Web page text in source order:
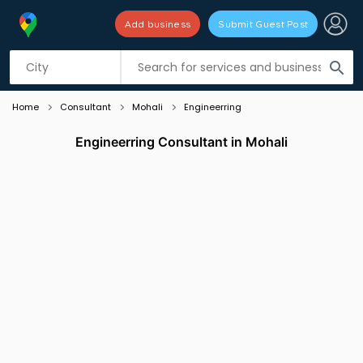
search
Add business Submit Guest Post
Listing filters
Home Consultant Mohali Engineerring
Engineerring Consultant in Mohali